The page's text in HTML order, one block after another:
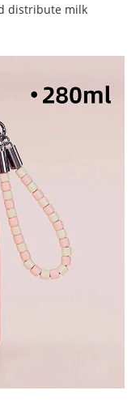
distribute milk